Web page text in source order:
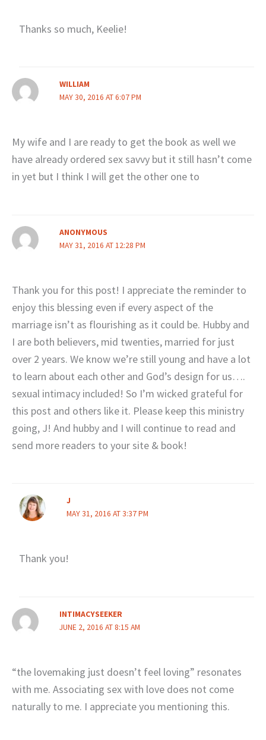
Thanks so much, Keelie!
WILLIAM
MAY 30, 2016 AT 6:07 PM
My wife and I are ready to get the book as well we
have already ordered sex savvy but it still hasn’t come
in yet but I think I will get the other one to
ANONYMOUS
MAY 31, 2016 AT 12:28 PM
Thank you for this post! I appreciate the reminder to
enjoy this blessing even if every aspect of the
marriage isn’t as flourishing as it could be. Hubby and
I are both believers, mid twenties, married for just
over 2 years. We know we’re still young and have a lot
to learn about each other and God’s design for us….
sexual intimacy included! So I’m wicked grateful for
this post and others like it. Please keep this ministry
going, J! And hubby and I will continue to read and
send more readers to your site & book!
J
MAY 31, 2016 AT 3:37 PM
Thank you!
INTIMACYSEEKER
JUNE 2, 2016 AT 8:15 AM
“the lovemaking just doesn’t feel loving” resonates
with me. Associating sex with love does not come
naturally to me. I appreciate you mentioning this.